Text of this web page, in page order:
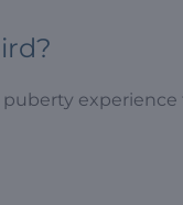
experience